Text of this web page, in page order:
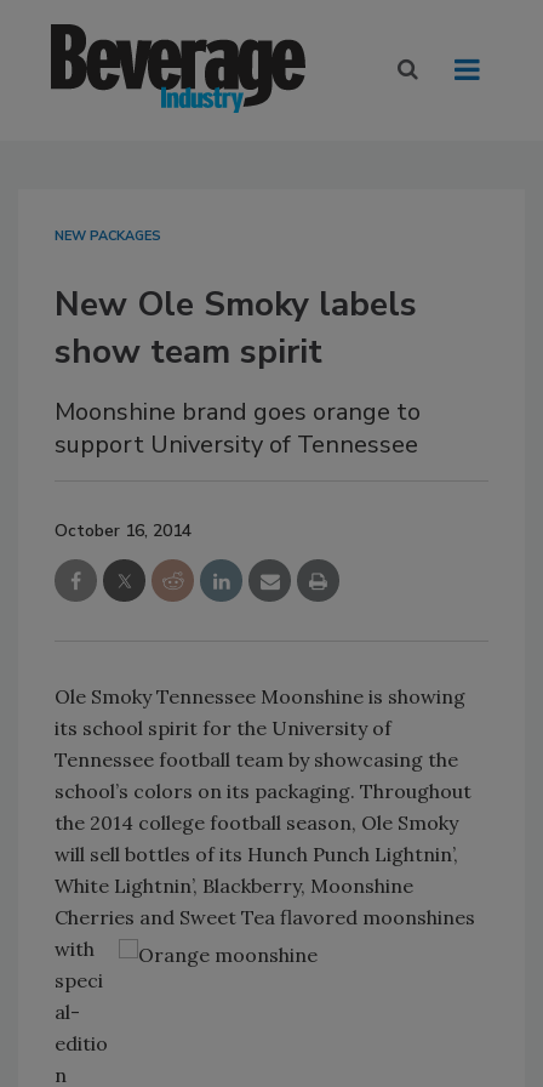
NEW PACKAGES
New Ole Smoky labels
show team spirit
Moonshine brand goes orange to
support University of Tennessee
October 16, 2014
Ole Smoky Tennessee Moonshine is showing
its school spirit for the University of
Tennessee football team by showcasing the
school’s colors on its packaging. Throughout
the 2014 college football season, Ole Smoky
will sell bottles of its Hunch Punch Lightnin’,
White Lightnin’, Blackberry, Moonshine
Cherries and Sweet Tea flavored moonshines
with
speci
al-
editio
n